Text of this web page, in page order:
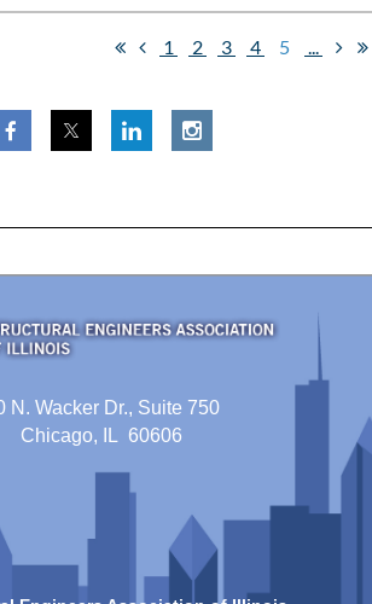
1 2 3 4 5 ...
N. Wacker Dr., Suite 750
Chicago, IL 60606